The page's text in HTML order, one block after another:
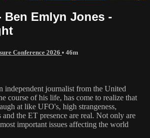
Ben Emlyn Jones -
Conference 2026 • 46m
independent journalist from the United
course of his life, has come to realize that
at like UFO's, high strangeness,
the ET presence are real. Not only are
important issues affecting the world